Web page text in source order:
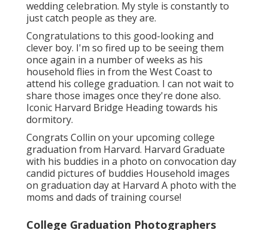
wedding celebration. My style is constantly to
just catch people as they are.
Congratulations to this good-looking and
clever boy. I'm so fired up to be seeing them
once again in a number of weeks as his
household flies in from the West Coast to
attend his college graduation. I can not wait to
share those images once they're done also.
Iconic Harvard Bridge Heading towards his
dormitory.
Congrats Collin on your upcoming college
graduation from Harvard. Harvard Graduate
with his buddies in a photo on convocation day
candid pictures of buddies Household images
on graduation day at Harvard A photo with the
moms and dads of training course!
College Graduation Photographers